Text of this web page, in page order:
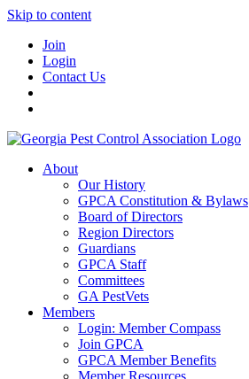
Skip to content
Join
Login
Contact Us
About
Our History
GPCA Constitution & Bylaws
Board of Directors
Region Directors
Guardians
GPCA Staff
Committees
GA PestVets
Members
Login: Member Compass
Join GPCA
GPCA Member Benefits
Member Resources